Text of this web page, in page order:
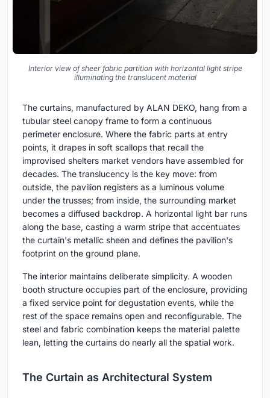
Interior view of sheer fabric partition with horizontal light stripe
illuminating the translucent material
The curtains, manufactured by ALAN DEKO, hang from a
tubular steel canopy frame to form a continuous
perimeter enclosure. Where the fabric parts at entry
points, it drapes in soft scallops that recall the
improvised shelters market vendors have assembled for
decades. The translucency is the key move: from
outside, the pavilion registers as a luminous volume
under the trusses; from inside, the surrounding market
becomes a diffused backdrop. A horizontal light bar runs
along the base, casting a warm stripe that accentuates
the curtain's metallic sheen and defines the pavilion's
footprint on the ground plane.
The interior maintains deliberate simplicity. A wooden
booth structure occupies part of the enclosure, providing
a fixed service point for degustation events, while the
rest of the space remains open and reconfigurable. The
steel and fabric combination keeps the material palette
lean, letting the curtains do nearly all the spatial work.
The Curtain as Architectural System